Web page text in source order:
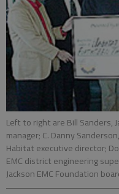
Left to right are Bill Sanders,
manager; C. Danny
Habitat executive director;
EMC district engineering
Jackson EMC Foundation